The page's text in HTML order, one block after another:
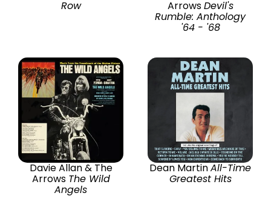
Row ArrowsDevil's
Rumble: Anthology
'64 - '68
Davie Allan & The
Arrows The Wild
Angels
Dean MartinAll-Time
Greatest Hits